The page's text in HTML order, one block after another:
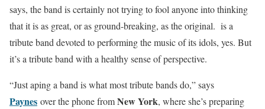
says, the band is certainly not trying to fool anyone into thinking
that it is as great, or as ground-breaking, as the original. is a
tribute band devoted to performing the music of its idols, yes. But
it’s a tribute band with a healthy sense of perspective.
“Just aping a band is what most tribute bands do,” says
Paynes over the phone fromNew York, where she’s preparing